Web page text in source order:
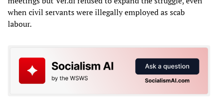
when civil servants were illegally employed as scab
labour.